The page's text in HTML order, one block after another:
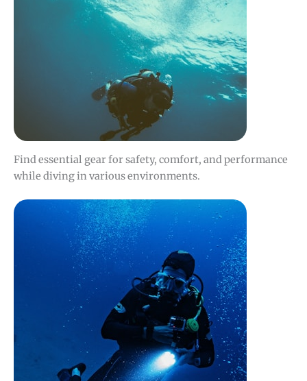
Find essential gear for safety, comfort, and performance
while diving in various environments.